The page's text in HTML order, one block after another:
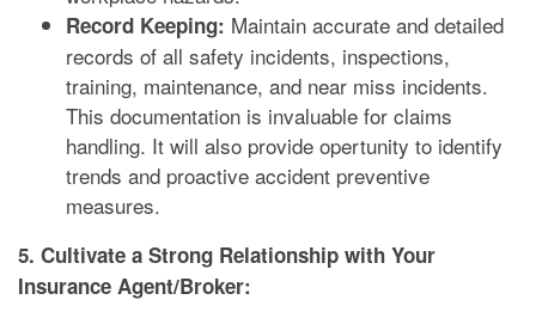
Record Keeping: Maintain accurate and detailed
records of all safety incidents, inspections,
training, maintenance, and near miss incidents.
This documentation is invaluable for claims
handling. It will also provide opertunity to identify
trends and proactive accident preventive
measures.
5. Cultivate a Strong Relationship with Your
Insurance Agent/Broker: